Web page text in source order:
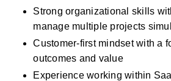
Strong organizational skills
manage multiple projects
Customer-first mindset with a
outcomes and value
Experience working within